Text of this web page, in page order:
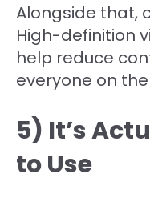
Alongside that,
High-definition
help reduce
everyone on
5) It’s
to Use